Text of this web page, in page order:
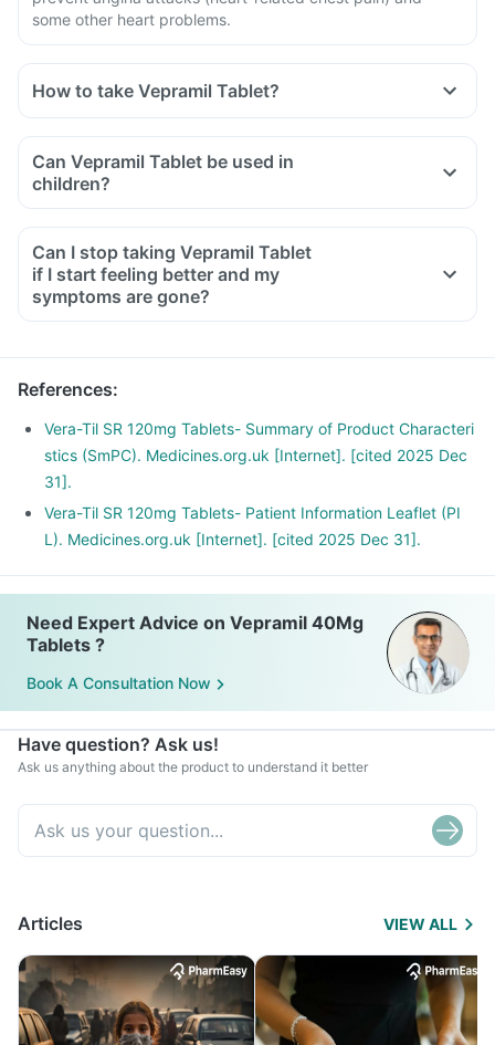
some other heart problems.
How to take Vepramil Tablet?
Can Vepramil Tablet be used in
children?
Can I stop taking Vepramil Tablet
if I start feeling better and my
symptoms are gone?
References:
Vera-Til SR 120mg Tablets- Summary of Product Characteri
stics (SmPC). Medicines.org.uk [Internet]. [cited 2025 Dec
31].
Vera-Til SR 120mg Tablets- Patient Information Leaflet (PI
L). Medicines.org.uk [Internet]. [cited 2025 Dec 31].
Need Expert Advice on Vepramil 40Mg
Tablets ?
Book A Consultation Now
Have question? Ask us!
Ask us anything about the product to understand it better
Articles VIEW ALL